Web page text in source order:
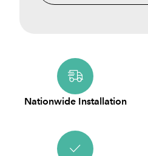
Nationwide Installation